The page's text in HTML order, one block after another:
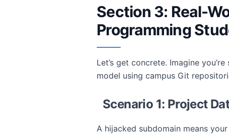
Section 3: Real-
Programming
Let’s get concrete. Imagine
model using campus Git
Scenario 1: Project
A hijacked subdomain means